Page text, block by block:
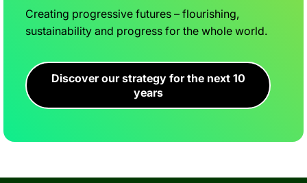
Creating progressive futures – flourishing,
sustainability and progress for the whole world.
Discover our strategy for the next 10
years